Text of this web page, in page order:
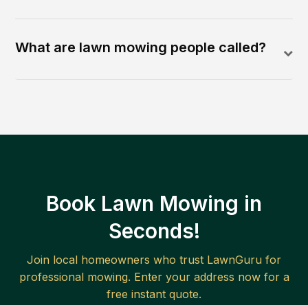
What are lawn mowing people called?
Book Lawn Mowing in
Seconds!
Join local homeowners who trust LawnGuru for
professional mowing. Enter your address now for a
free instant quote.